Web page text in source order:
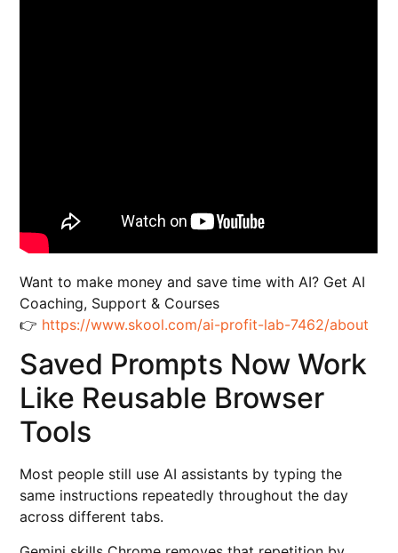
Want to make money and save time with AI? Get AI
Coaching, Support & Courses
👉 https://www.skool.com/ai-profit-lab-7462/about
Saved Prompts Now Work
Like Reusable Browser
Tools
Most people still use AI assistants by typing the
same instructions repeatedly throughout the day
across different tabs.